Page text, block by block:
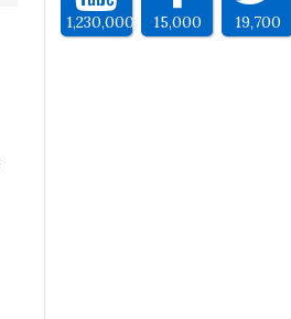
1,230,000 15,000 19,700